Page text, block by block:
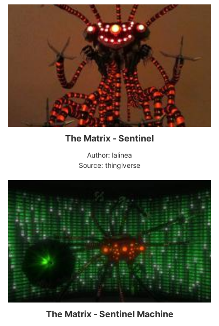
The Matrix - Sentinel
Author: lalinea
Source: thingiverse
The Matrix - Sentinel Machine